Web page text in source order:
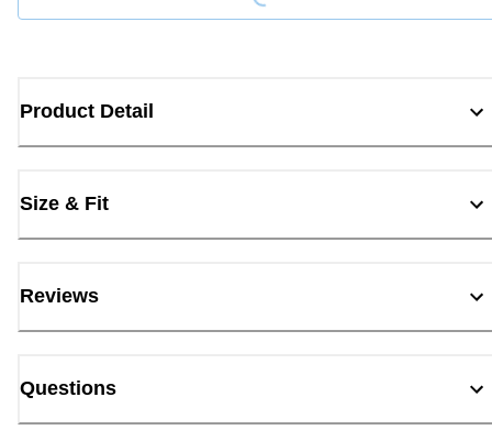
Product Detail
Size & Fit
Reviews
Questions